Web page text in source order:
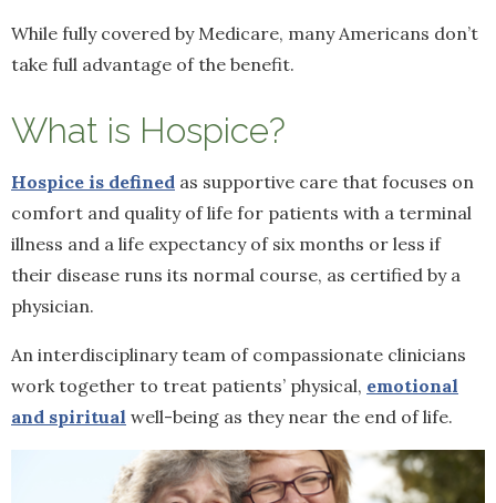
While fully covered by Medicare, many Americans don’t
take full advantage of the benefit.
What is Hospice?
Hospice is defined as supportive care that focuses on
comfort and quality of life for patients with a terminal
illness and a life expectancy of six months or less if
their disease runs its normal course, as certified by a
physician.
An interdisciplinary team of compassionate clinicians
work together to treat patients’ physical, emotional
and spiritual well-being as they near the end of life.